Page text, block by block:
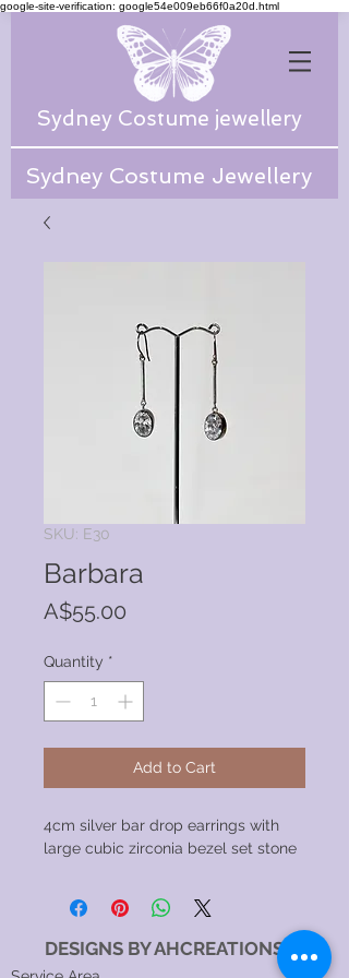
google-site-verification: google54e009eb66f0a20d.html
Sydney Costume jewellery
Sydney Costume Jewellery
SKU: E30
Barbara
A$55.00
Quantity *
Add to Cart
4cm silver bar drop earrings with
large cubic zirconia bezel set stone
DESIGNS BY AHCREATIONS